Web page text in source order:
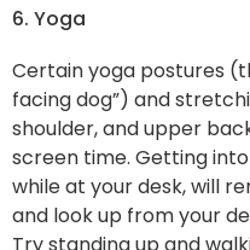
6. Yoga
Certain yoga postures
facing dog”) and
shoulder, and upper
screen time. Getting
while at your desk, will
and look up from your